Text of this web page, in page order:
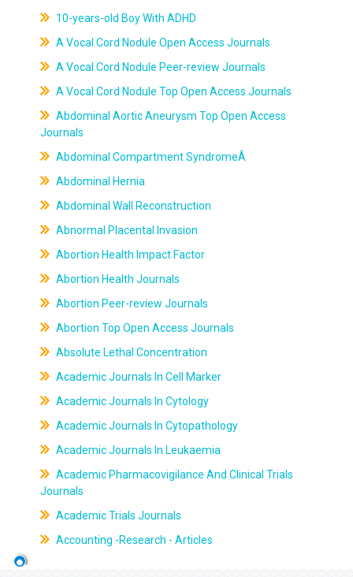
10-years-old Boy With ADHD
A Vocal Cord Nodule Open Access Journals
A Vocal Cord Nodule Peer-review Journals
A Vocal Cord Nodule Top Open Access Journals
Abdominal Aortic Aneurysm Top Open Access
Journals
Abdominal Compartment SyndromeÂ
Abdominal Hernia
Abdominal Wall Reconstruction
Abnormal Placental Invasion
Abortion Health Impact Factor
Abortion Health Journals
Abortion Peer-review Journals
Abortion Top Open Access Journals
Absolute Lethal Concentration
Academic Journals In Cell Marker
Academic Journals In Cytology
Academic Journals In Cytopathology
Academic Journals In Leukaemia
Academic Pharmacovigilance And Clinical Trials
Journals
Academic Trials Journals
Accounting -Research - Articles